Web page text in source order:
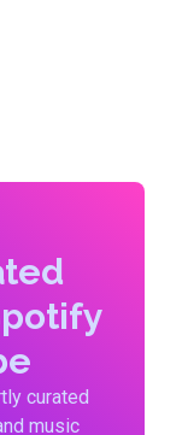
curated
music